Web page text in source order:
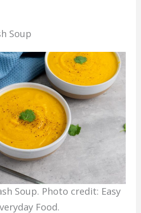
Soup
Soup. Photo credit: Easy
Food.